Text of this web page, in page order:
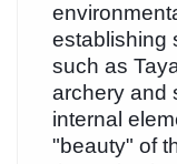
establishing
such as
archery and
internal
"beauty" of